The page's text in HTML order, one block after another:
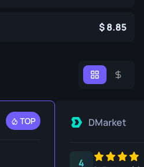
8.85
TOP DMarket
4